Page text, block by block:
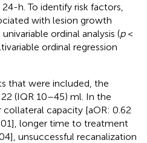
h. To identify risk factors,
with lesion growth
ordinal analysis (p<
ordinal regression
that were included, the
(IQR 10–45) ml. In the
capacity [aOR: 0.62
longer time to treatment
unsuccessful recanalization